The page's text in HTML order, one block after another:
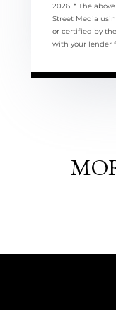
2026. * The
Street Media
or certified by the
with your lender